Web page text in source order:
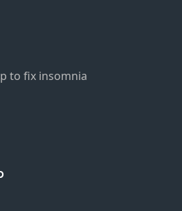
to fix insomnia